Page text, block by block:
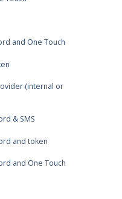
and One Touch
(internal or
& SMS
and token
and One Touch